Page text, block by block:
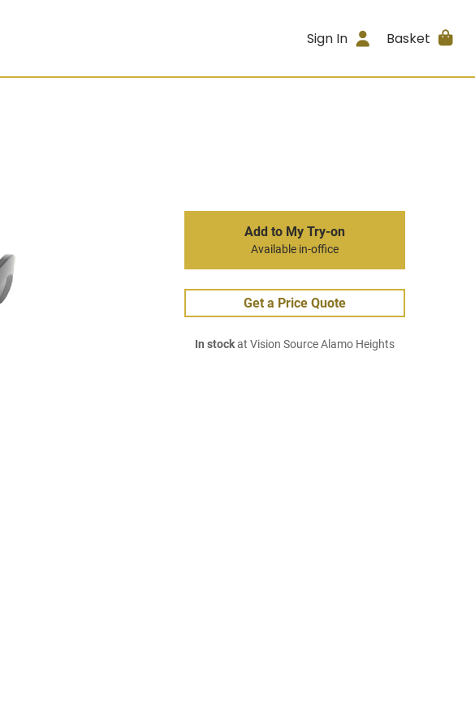
Sign In Basket
Add to My Try-on
Available in-office
Get a Price Quote
In stockat Vision Source Alamo Heights